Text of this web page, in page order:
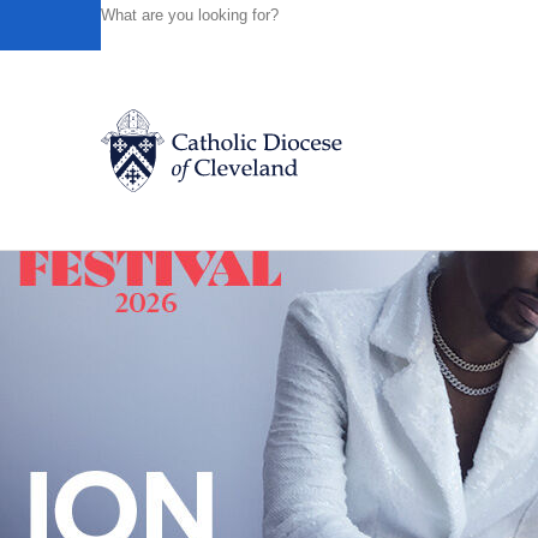
Catholic Life
Join the Faith
News